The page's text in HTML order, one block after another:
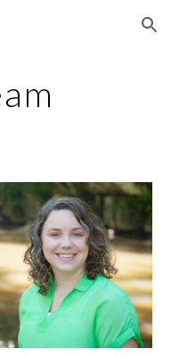
Skip to navigation